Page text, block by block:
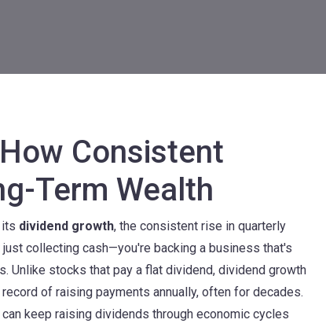
Consistent
Term Wealth
its dividend growth, the consistent rise in quarterly
just collecting cash—you're backing a business that's
Unlike stocks that pay a flat dividend, dividend growth
of raising payments annually, often for decades.
keep raising dividends through economic cycles